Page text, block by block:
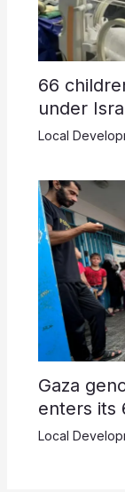
66
under
Local
Gaza
enters its
Local